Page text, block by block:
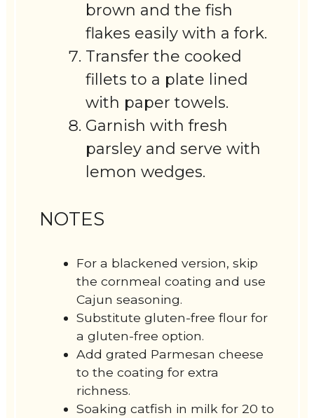
brown and the fish
flakes easily with a fork.
Transfer the cooked
fillets to a plate lined
with paper towels.
Garnish with fresh
parsley and serve with
lemon wedges.
NOTES
For a blackened version, skip
the cornmeal coating and use
Cajun seasoning.
Substitute gluten-free flour for
a gluten-free option.
Add grated Parmesan cheese
to the coating for extra
richness.
Soaking catfish in milk for 20 to